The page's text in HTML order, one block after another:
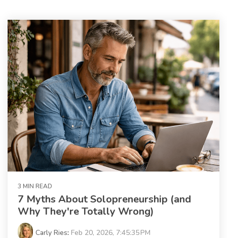
3 MIN READ
7 Myths About Solopreneurship (and
Why They're Totally Wrong)
Carly Ries: Feb 20, 2026, 7:45:35 PM